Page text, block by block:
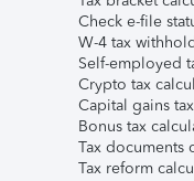
Check e-file
W-4 tax
Self-employed
Crypto tax
Capital gains
Bonus tax
Tax documents
Tax reform